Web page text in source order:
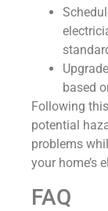
based
Following
potential
problems
your home’s
FAQ